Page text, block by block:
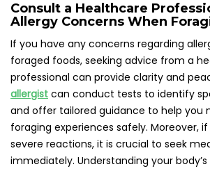
Consult a Healthcare
Allergy Concerns When
If you have any concerns regarding
foraged foods, seeking advice from a
professional can provide clarity and
allergist can conduct tests to identify
and offer tailored guidance to help you
foraging experiences safely. Moreover,
severe reactions, it is crucial to seek
immediately. Understanding your